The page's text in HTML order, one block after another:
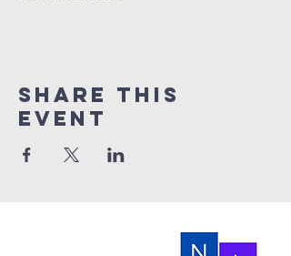
Share this
event